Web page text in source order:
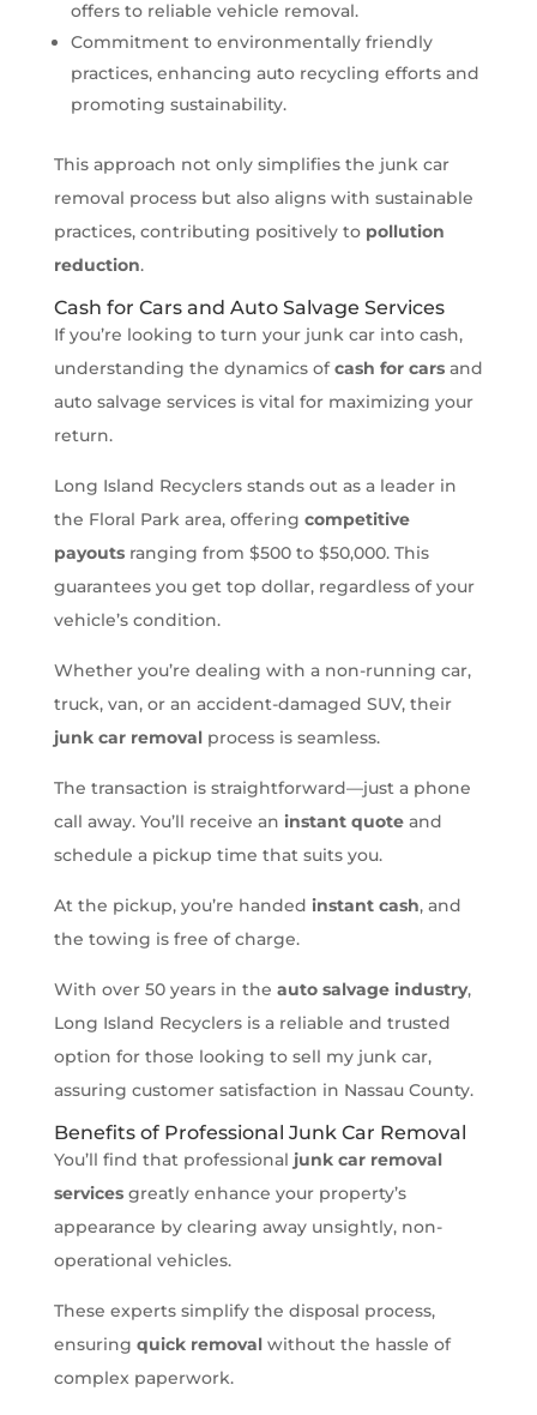
offers to reliable vehicle removal.
Commitment to environmentally friendly
practices, enhancing auto recycling efforts and
promoting sustainability.
This approach not only simplifies the junk car
removal process but also aligns with sustainable
practices, contributing positively to pollution
reduction.
Cash for Cars and Auto Salvage Services
If you’re looking to turn your junk car into cash,
understanding the dynamics ofcash for carsand
auto salvage services is vital for maximizing your
return.
Long Island Recyclers stands out as a leader in
the Floral Park area, offering competitive
payoutsranging from $500 to $50,000. This
guarantees you get top dollar, regardless of your
vehicle’s condition.
Whether you’re dealing with a non-running car,
truck, van, or an accident-damaged SUV, their
junk car removalprocess is seamless.
The transaction is straightforward—just a phone
call away. You’ll receive an instant quoteand
schedule a pickup time that suits you.
At the pickup, you’re handed instant cash, and
the towing is free of charge.
With over 50 years in the auto salvage industry,
Long Island Recyclers is a reliable and trusted
option for those looking to sell my junk car,
assuring customer satisfaction in Nassau County.
Benefits of Professional Junk Car Removal
You’ll find that professional junk car removal
servicesgreatly enhance your property’s
appearance by clearing away unsightly, non-
operational vehicles.
These experts simplify the disposal process,
ensuring quick removalwithout the hassle of
complex paperwork.